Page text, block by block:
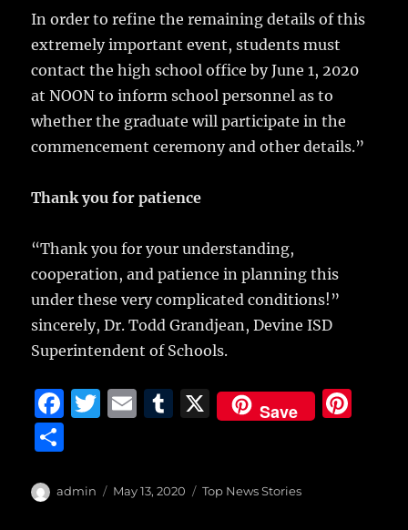
In order to refine the remaining details of this
extremely important event, students must
contact the high school office by June 1, 2020
at NOON to inform school personnel as to
whether the graduate will participate in the
commencement ceremony and other details.”
Thank you for patience
“Thank you for your understanding,
cooperation, and patience in planning this
under these very complicated conditions!”
sincerely, Dr. Todd Grandjean, Devine ISD
Superintendent of Schools.
F
e
T
te
E
l
T
bl
X Save
a
Author
admin
Posted
May 13, 2020 Categories
Top News Stories